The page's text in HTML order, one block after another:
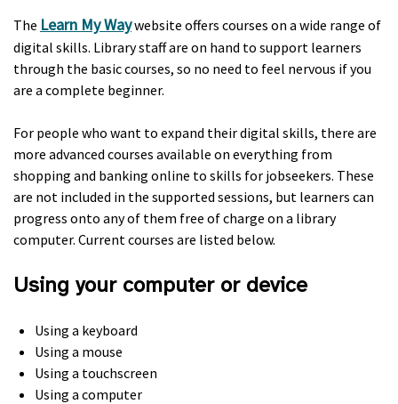
The Learn My Waywebsite offers courses on a wide range of
digital skills. Library staff are on hand to support learners
through the basic courses, so no need to feel nervous if you
are a complete beginner.
For people who want to expand their digital skills, there are
more advanced courses available on everything from
shopping and banking online to skills for jobseekers. These
are not included in the supported sessions, but learners can
progress onto any of them free of charge on a library
computer. Current courses are listed below.
Using your computer or device
Using a keyboard
Using a mouse
Using a touchscreen
Using a computer